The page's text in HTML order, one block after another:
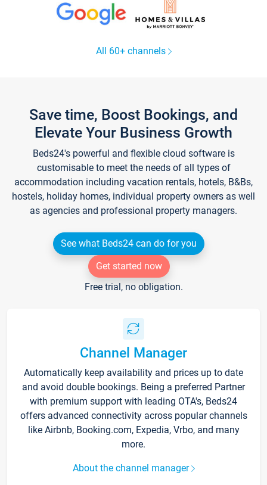
All 60+ channels
Save time, Boost Bookings, and
Elevate Your Business Growth
Beds24's powerful and flexible cloud software is
customisable to meet the needs of all types of
accommodation including vacation rentals, hotels, B&Bs,
hostels, holiday homes, individual property owners as well
as agencies and professional property managers.
See what Beds24 can do for you
Get started now
Free trial, no obligation.
Channel Manager
Automatically keep availability and prices up to date
and avoid double bookings. Being a preferred Partner
with premium support with leading OTA's, Beds24
offers advanced connectivity across popular channels
like Airbnb, Booking.com, Expedia, Vrbo, and many
more.
About the channel manager